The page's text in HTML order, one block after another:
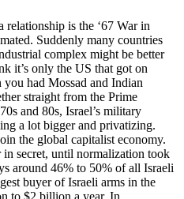
relationship is the ‘67 War in
Suddenly many countries
complex might be better
it’s only the US that got on
had Mossad and Indian
straight from the Prime
and 80s, Israel’s military
a lot bigger and privatizing.
the global capitalist economy.
in secret, until normalization took
around 46% to 50% of all Israeli
buyer of Israeli arms in the
to $2 billion a year. In